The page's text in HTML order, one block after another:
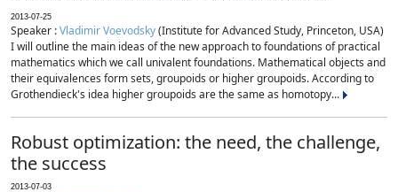
2013-07-25
Speaker :Vladimir Voevodsky(Institute for Advanced Study, Princeton, USA)
I will outline the main ideas of the new approach to foundations of practical
mathematics which we call univalent foundations. Mathematical objects and
their equivalences form sets, groupoids or higher groupoids. According to
Grothendieck's idea higher groupoids are the same as homotopy...
Robust optimization: the need, the challenge,
the success
2013-07-03